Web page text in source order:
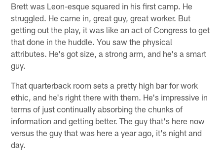
Brett was Leon-esque squared in his first camp. He
struggled. He came in, great guy, great worker. But
getting out the play, it was like an act of Congress to get
that done in the huddle. You saw the physical
attributes. He's got size, a strong arm, and he's a smart
guy.
That quarterback room sets a pretty high bar for work
ethic, and he's right there with them. He's impressive in
terms of just continually absorbing the chunks of
information and getting better. The guy that's here now
versus the guy that was here a year ago, it's night and
day.